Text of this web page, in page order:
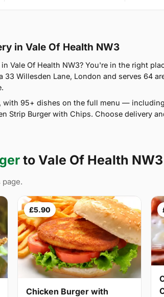
in Vale Of Health NW3
Vale Of Health NW3? You're in the right
33 Willesden Lane, London and serves 64
with 95+ dishes on the full menu —
Strip Burger with Chips. Choose delivery
to Vale Of Health NW3
£5.90
Chicken Burger with